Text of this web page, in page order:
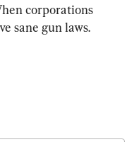
corporations
sane gun laws.